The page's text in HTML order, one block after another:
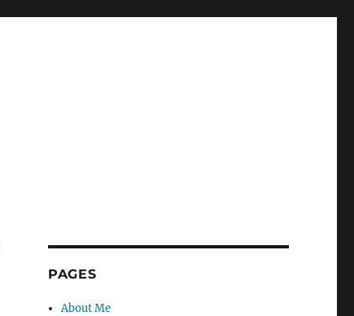
PAGES
About Me